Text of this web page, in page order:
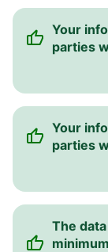
Your
parties
Your
parties
The